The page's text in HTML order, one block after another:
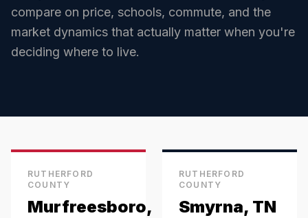
compare on price, schools, commute, and the
market dynamics that actually matter when you're
deciding where to live.
RUTHERFORD
COUNTY
Murfreesboro,
RUTHERFORD
COUNTY
Smyrna, TN